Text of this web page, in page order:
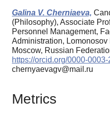
Galina V. Cherniaeva,
(Philosophy), Associate
Personnel Management,
Administration,
Moscow, Russian
https://orcid.org/0000-0003-
chernyaevagv@mail.ru
Metrics